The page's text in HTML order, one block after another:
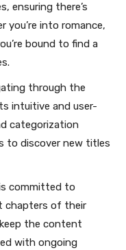
ensuring there’s
you’re into romance,
bound to find a
through the
intuitive and user-
categorization
to discover new titles
committed to
chapters of their
the content
with ongoing